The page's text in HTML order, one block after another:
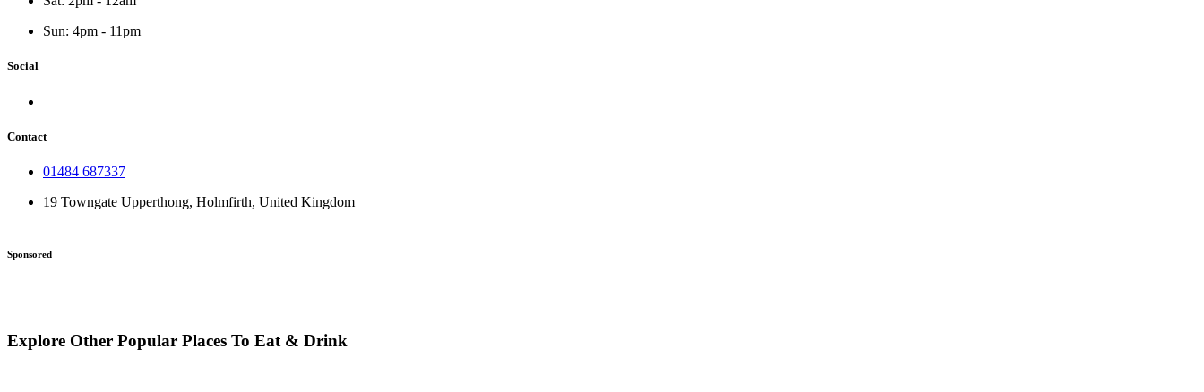
Sun: 4pm - 11pm
Social
Contact
01484 687337
19 Towngate Upperthong, Holmfirth, United Kingdom
Sponsored
Explore Other Popular Places To Eat & Drink